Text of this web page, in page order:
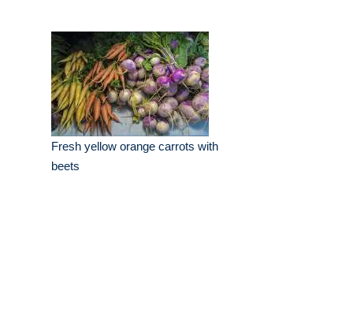
Fresh yellow orange carrots with
beets